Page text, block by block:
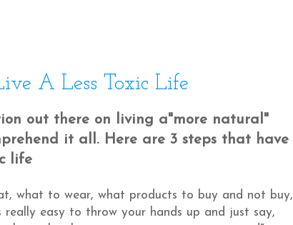
A Less Toxic Life
out there on living a"more natural"
it all. Here are 3 steps that have
life
what to wear, what products to buy and not buy,
easy to throw your hands up and just say,